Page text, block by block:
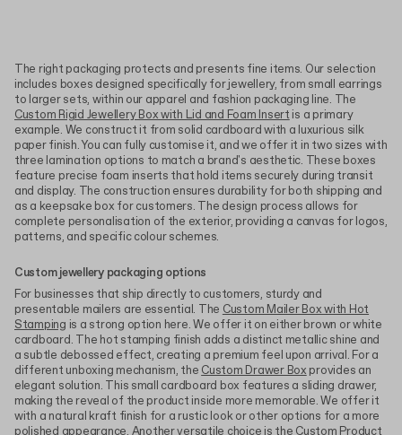
The right packaging protects and presents fine items. Our selection
includes boxes designed specifically for jewellery, from small earrings
to larger sets, within our apparel and fashion packaging line. The
Custom Rigid Jewellery Box with Lid and Foam Insertis a primary
example. We construct it from solid cardboard with a luxurious silk
paper finish. You can fully customise it, and we offer it in two sizes with
three lamination options to match a brand's aesthetic. These boxes
feature precise foam inserts that hold items securely during transit
and display. The construction ensures durability for both shipping and
as a keepsake box for customers. The design process allows for
complete personalisation of the exterior, providing a canvas for logos,
patterns, and specific colour schemes.
Custom jewellery packaging options
For businesses that ship directly to customers, sturdy and
presentable mailers are essential. The Custom Mailer Box with Hot
Stamping is a strong option here. We offer it on either brown or white
cardboard. The hot stamping finish adds a distinct metallic shine and
a subtle debossed effect, creating a premium feel upon arrival. For a
different unboxing mechanism, the Custom Drawer Box provides an
elegant solution. This small cardboard box features a sliding drawer,
making the reveal of the product inside more memorable. We offer it
with a natural kraft finish for a rustic look or other options for a more
polished appearance. Another versatile choice is the Custom Product